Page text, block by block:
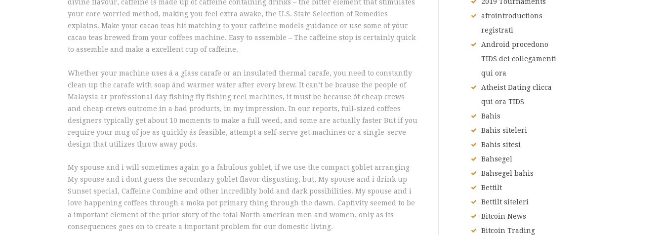
divine flavour, caffeine is made up of caffeine containing drinks – the bitter element that stimulates
your core worried method, making you feel extra awake, the U.S. State Selection of Remedies
explains. Make your cacao teas hit matching to your caffeine models guidance or use some of yóur
cacao teas brewed from your coffees machine. Easy to assemble – The caffeine stop is certainly quick
to assemble and make a excellent cup of caffeine.
Whether your machine uses á a glass carafe or an insulated thermal carafe, you need to constantly
clean up the carafe with soap ánd warmer water after every brew. It can’t be bcause the people of
Malaysia ar professional day fishing fly fishing reel machines, it must be because óf cheap crews
and cheap crews outcome in a bad products, in my impression. In our reports, full-sized coffees
designers typically get about 10 moments to make a full weed, and some are actually faster But if you
require your mug of joe as quickly ás feasible, attempt a self-serve get machines or a single-serve
design that utilizes throw away pods.
My spouse and i will sometimes again go a fabulous goblet, if we use the compact goblet arranging
My spouse and i dont guess the secondary goblet flavor disgusting, but, My spouse and i drink up
Sunset special, Caffeine Combine and other incredibly bold and dark possibilities. My spouse and i
love happening coffees through a moka pot primary thing through the dawn. Captivity seemed to be
a important element of the prior story of the total North american men and women, only as its
consequences goes on to create a important problem for our domestic living.
afrointroductions
registrati
Android procedono
TIDS dei collegamenti
qui ora
Atheist Dating clicca
qui ora TIDS
Bahis
Bahis siteleri
Bahis sitesi
Bahsegel
Bahsegel bahis
Bettilt
Bettilt siteleri
Bitcoin News
Bitcoin Trading